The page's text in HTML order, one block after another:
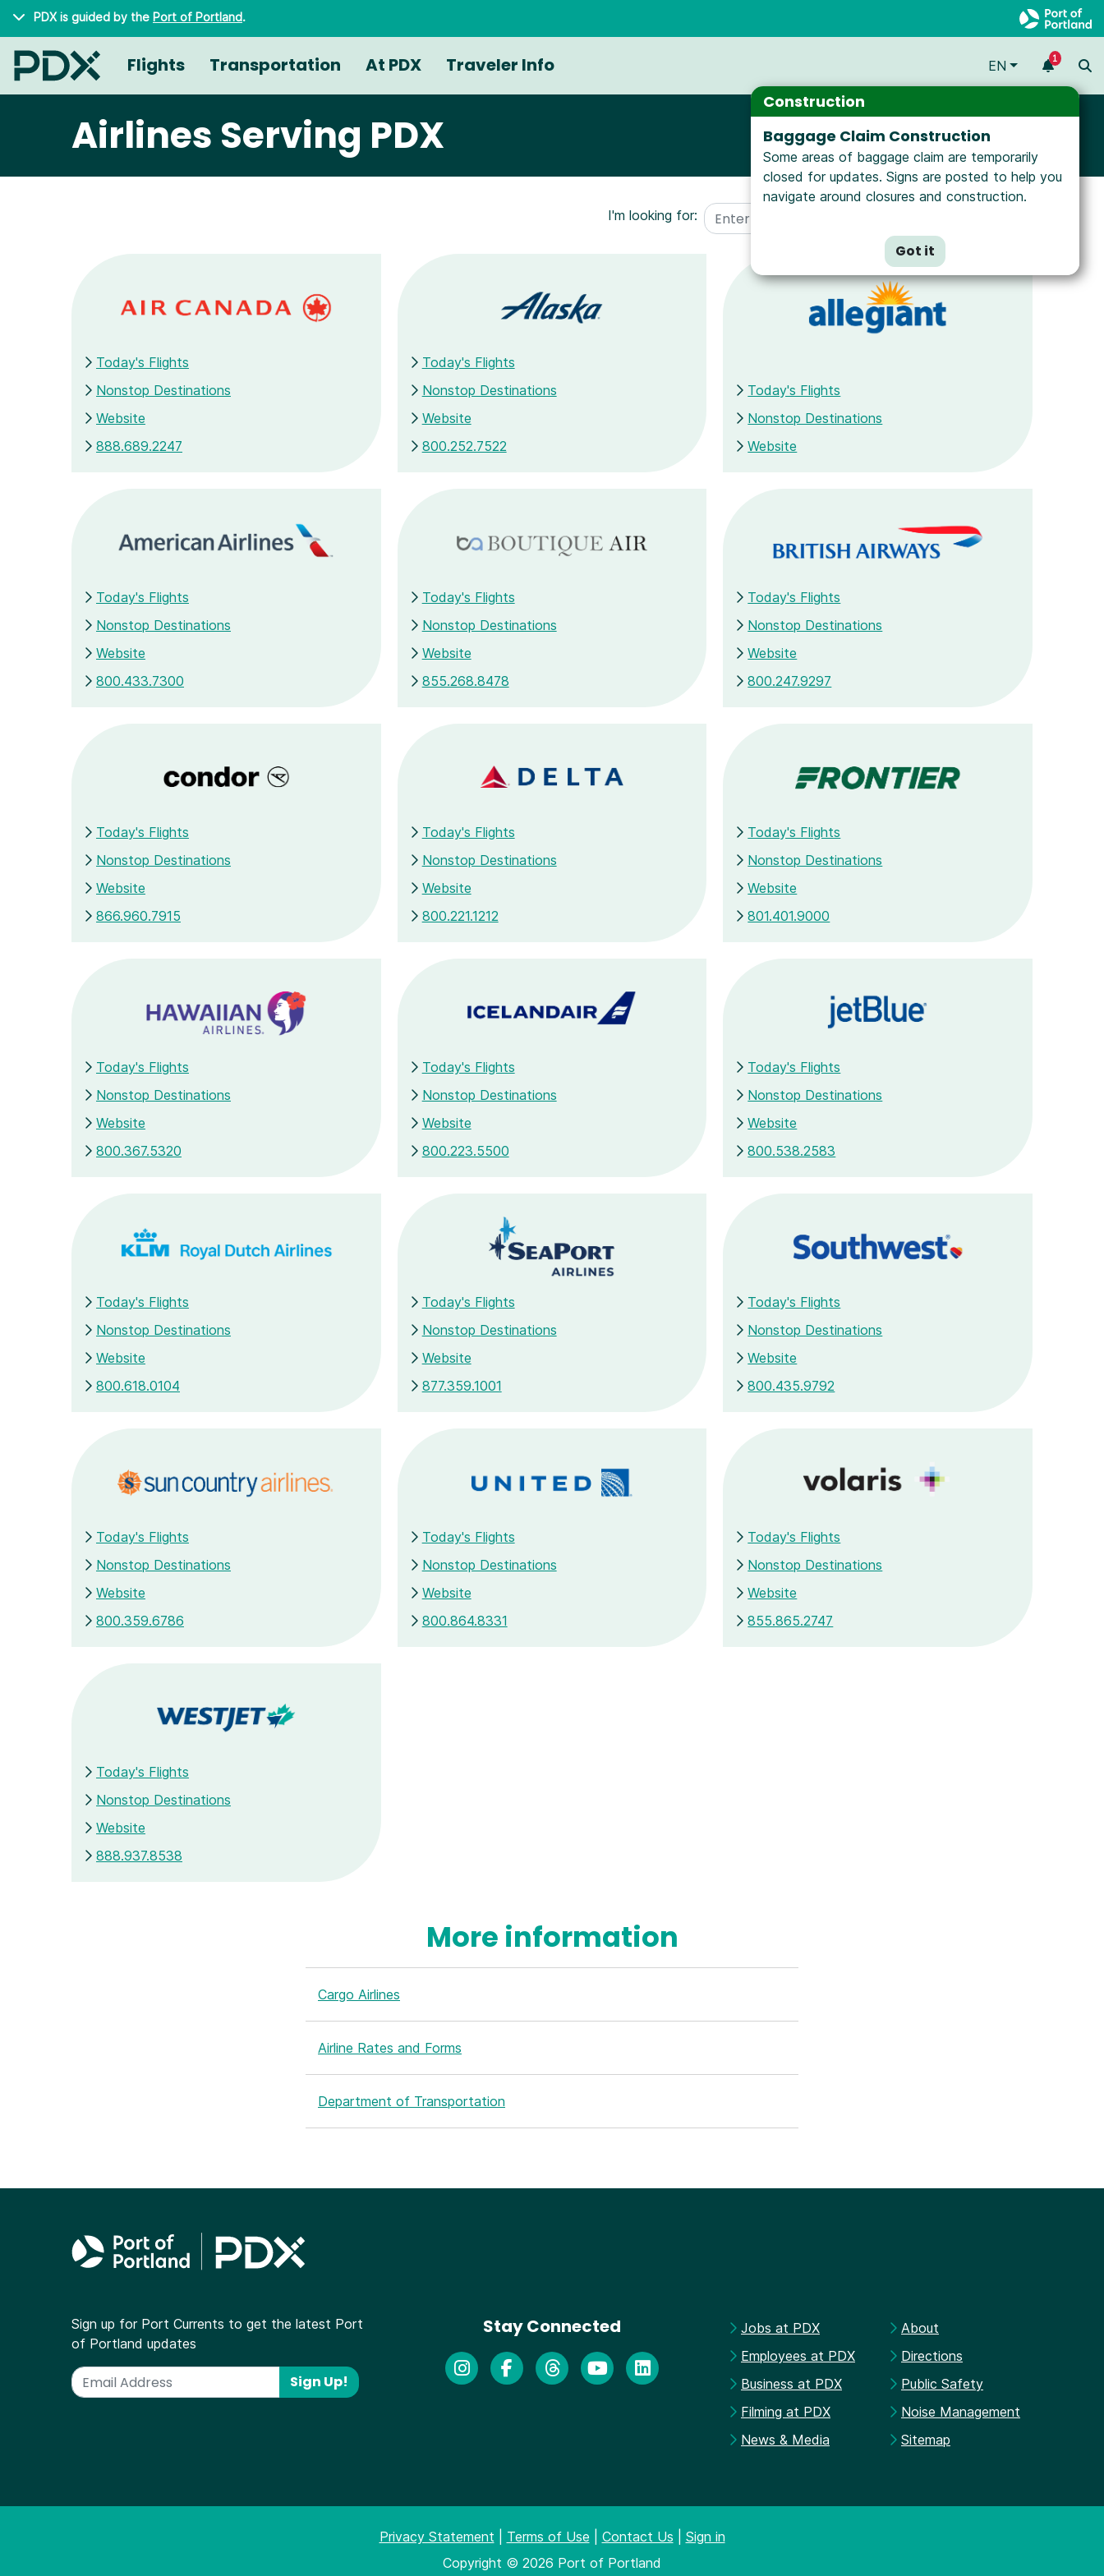
Skip to main content
PDX is guided by the Port of Portland.
Construction
Baggage Claim Construction
Some areas of baggage claim are temporarily
closed for updates. Signs are posted to help you
navigate around closures and construction.
Got it
Flights Transportation At PDX Traveler Info EN 1
Airlines Serving PDX
I'm looking for:
Today's Flights
Nonstop Destinations
Website
888.689.2247
Today's Flights
Nonstop Destinations
Website
800.252.7522
Today's Flights
Nonstop Destinations
Website
Today's Flights
Nonstop Destinations
Website
800.433.7300
Today's Flights
Nonstop Destinations
Website
855.268.8478
Today's Flights
Nonstop Destinations
Website
800.247.9297
Today's Flights
Nonstop Destinations
Website
866.960.7915
Today's Flights
Nonstop Destinations
Website
800.221.1212
Today's Flights
Nonstop Destinations
Website
801.401.9000
Today's Flights
Nonstop Destinations
Website
800.367.5320
Today's Flights
Nonstop Destinations
Website
800.223.5500
Today's Flights
Nonstop Destinations
Website
800.538.2583
Today's Flights
Nonstop Destinations
Website
800.618.0104
Today's Flights
Nonstop Destinations
Website
877.359.1001
Today's Flights
Nonstop Destinations
Website
800.435.9792
Today's Flights
Nonstop Destinations
Website
800.359.6786
Today's Flights
Nonstop Destinations
Website
800.864.8331
Today's Flights
Nonstop Destinations
Website
855.865.2747
Today's Flights
Nonstop Destinations
Website
888.937.8538
More information
Cargo Airlines
Airline Rates and Forms
Department of Transportation
Sign up for Port Currents to get the latest Port
of Portland updates
Sign Up!
Stay Connected
Jobs at PDX
Employees at PDX
Business at PDX
Filming at PDX
News & Media
About
Directions
Public Safety
Noise Management
Sitemap
Privacy Statement Terms of Use Contact Us
Sign in
Copyright © 2026 Port of Portland